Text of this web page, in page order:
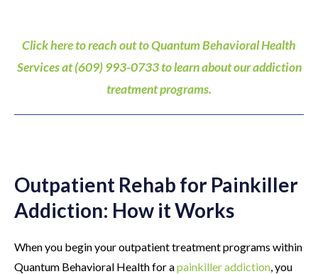
Click here to reach out to Quantum Behavioral Health
Services at (609) 993-0733 to learn about our addiction
treatment programs.
Outpatient Rehab for Painkiller
Addiction: How it Works
When you begin your outpatient treatment programs within
Quantum Behavioral Health for apainkiller addiction , you